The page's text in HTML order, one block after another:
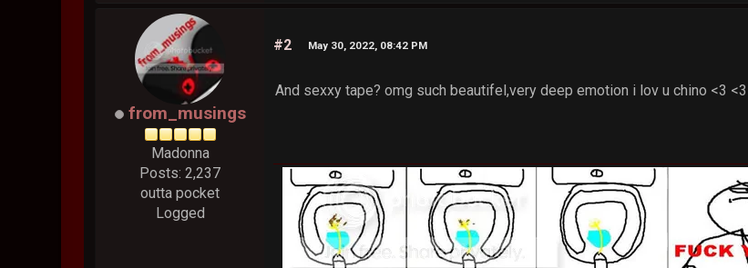
from_musings
Madonna
Posts: 2,237
outta pocket
Logged
#2 May 30, 2022, 08:42 PM
And sexxy tape? omg such beautifel,very deep emotion i lov u chino <3 <3